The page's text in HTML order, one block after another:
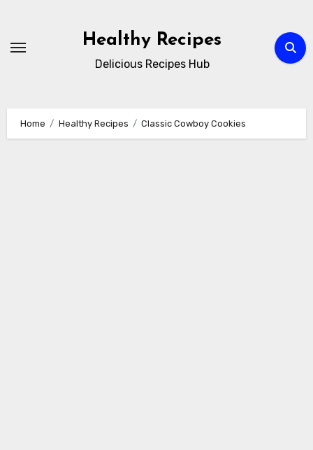
content
Healthy Recipes
Delicious Recipes Hub
Home Healthy Recipes Classic Cowboy Cookies